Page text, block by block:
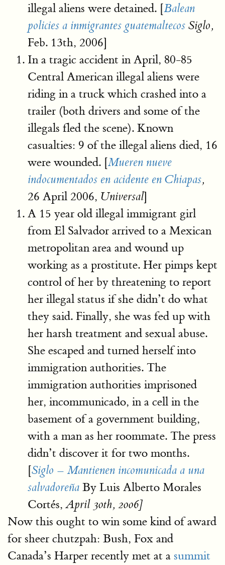
illegal aliens were detained. [Balean
policies a inmigrantes guatemaltecos Siglo,
Feb. 13th, 2006]
In a tragic accident in April, 80-85
Central American illegal aliens were
riding in a truck which crashed into a
trailer (both drivers and some of the
illegals fled the scene). Known
casualties: 9 of the illegal aliens died, 16
were wounded. [Mueren nueve
indocumentados en acidente en Chiapas,
26 April 2006, Universal]
A 15 year old illegal immigrant girl
from El Salvador arrived to a Mexican
metropolitan area and wound up
working as a prostitute. Her pimps kept
control of her by threatening to report
her illegal status if she didn’t do what
they said. Finally, she was fed up with
her harsh treatment and sexual abuse.
She escaped and turned herself into
immigration authorities. The
immigration authorities imprisoned
her, incommunicado, in a cell in the
basement of a government building,
with a man as her roommate. The press
didn’t discover it for two months.
[Siglo – Mantienen incomunicada a una
salvadoreña By Luis Alberto Morales
Cortés,April 30th, 2006]
Now this ought to win some kind of award
for sheer chutzpah: Bush, Fox and
Canada’s Harper recently met at a summit